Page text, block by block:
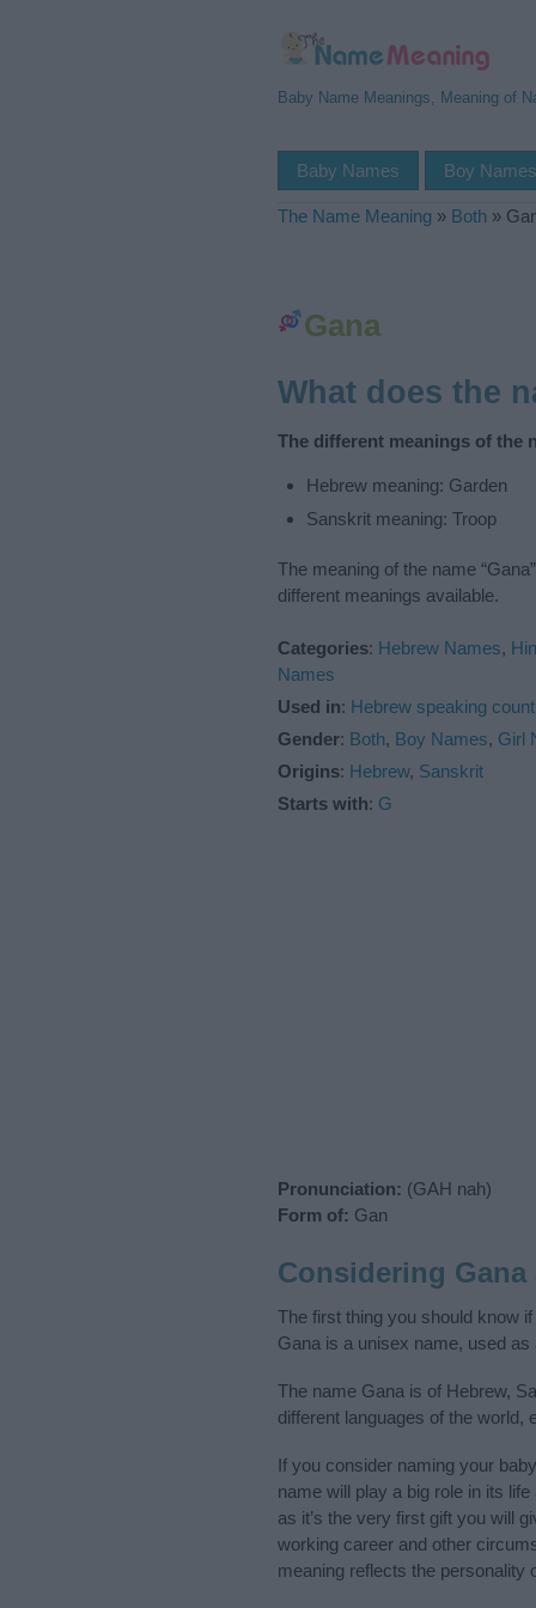
Baby Name Meanings, Meaning of
Baby Names Boy Names
The Name Meaning » Both »
Gana
What does the
The different meanings of the
Hebrew meaning: Garden
Sanskrit meaning: Troop
The meaning of the name
different meanings available.
Categories: Hebrew Names,
Names
Used in: Hebrew speaking
Gender: Both, Boy Names, Girl
Origins: Hebrew, Sanskrit
Starts with: G
Pronunciation: (GAH nah)
Form of: Gan
Considering Gana
The first thing you should know
Gana is a unisex name, used
The name Gana is of Hebrew,
different languages of the
If you consider naming your
name will play a big role in its
as it’s the very first gift you will
working career and other
meaning reflects the personality